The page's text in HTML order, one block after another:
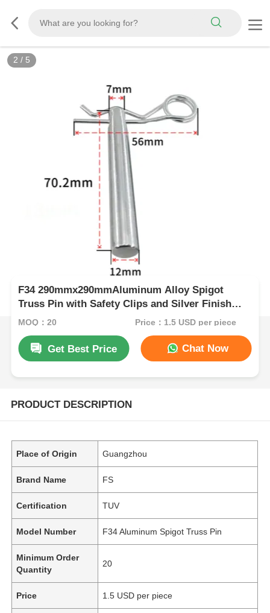
2 / 5
F34 290mmx290mmAluminum Alloy Spigot
Truss Pin with Safety Clips and Silver Finish
Aluminum Alloy Truss Pin,Safety Clips Spigot
MOQ：20 Price：1.5 USD per piece
Get Best Price Chat Now
PRODUCT DESCRIPTION
Place of Origin Guangzhou
Brand Name FS
Certification TUV
Model Number F34 Aluminum Spigot Truss Pin
Minimum Order
Quantity
20
Price 1.5 USD per piece